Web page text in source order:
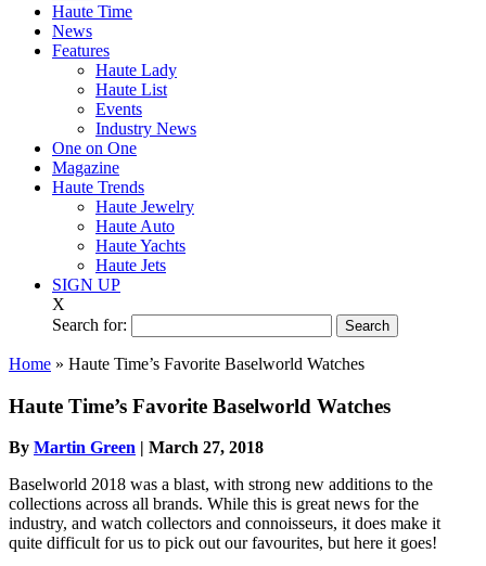
Haute Time
News
Features
Haute Lady
Haute List
Events
Industry News
One on One
Magazine
Haute Trends
Haute Jewelry
Haute Auto
Haute Yachts
Haute Jets
SIGN UP
X
Search for:
Home » Haute Time’s Favorite Baselworld Watches
Haute Time’s Favorite Baselworld Watches
By Martin Green | March 27, 2018
Baselworld 2018 was a blast, with strong new additions to the
collections across all brands. While this is great news for the
industry, and watch collectors and connoisseurs, it does make it
quite difficult for us to pick out our favourites, but here it goes!